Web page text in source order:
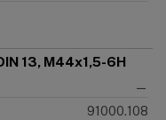
13, M44x1,5-6H
—
91000.108